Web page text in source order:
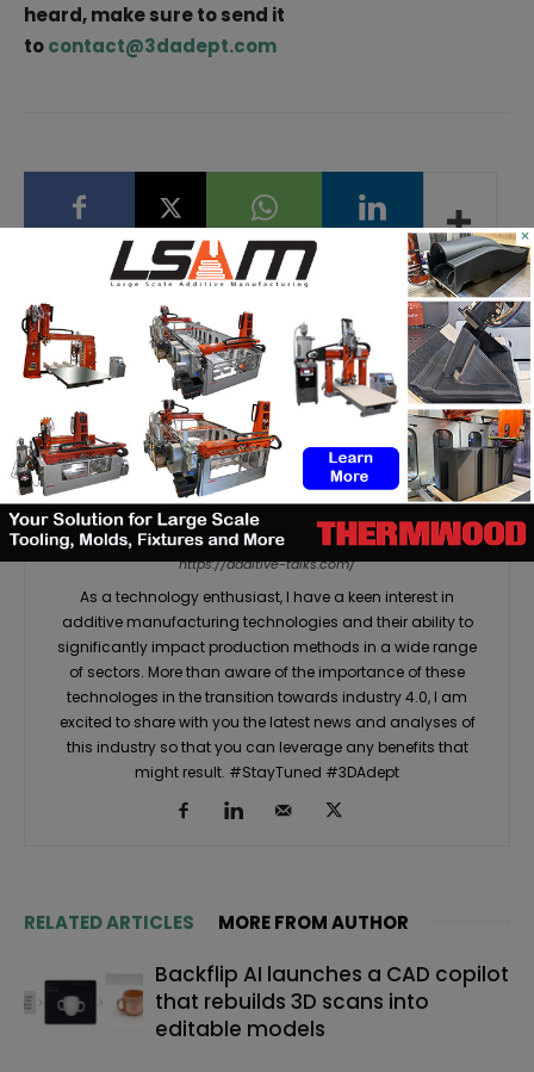
heard, make sure to send it
tocontact@3dadept.com
X WhatsApp
Martial Y.
https://additive-talks.com/
As a technology enthusiast, I have a keen interest in
additive manufacturing technologies and their ability to
significantly impact production methods in a wide range
of sectors. More than aware of the importance of these
technologes in the transition towards industry 4.0, I am
excited to share with you the latest news and analyses of
this industry so that you can leverage any benefits that
might result. #StayTuned #3DAdept
RELATED ARTICLES MORE FROM AUTHOR
Backflip AI launches a CAD copilot
that rebuilds 3D scans into
editable models
×